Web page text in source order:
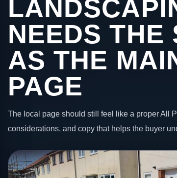
NEEDS THE
AS THE
PAGE
The local page should still feel like a proper All
considerations, and copy that helps the buyer